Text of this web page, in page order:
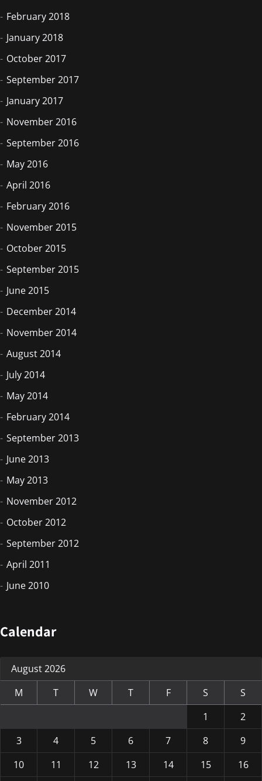
February 2018
January 2018
October 2017
September 2017
January 2017
November 2016
September 2016
May 2016
April 2016
February 2016
November 2015
October 2015
September 2015
June 2015
December 2014
November 2014
August 2014
July 2014
May 2014
February 2014
September 2013
June 2013
May 2013
November 2012
October 2012
September 2012
April 2011
June 2010
Calendar
August 2026
M
T W T F S
S
1
2
3
4 5 6 7 8
9
10
11 12 13 14 15
16